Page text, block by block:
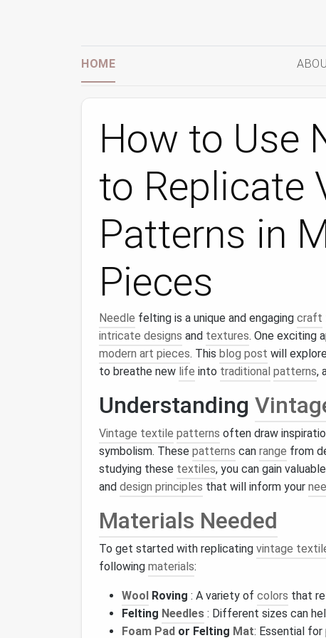
HOME
How to Use
to Replicate
Patterns in
Pieces
Needle felting is a unique and engaging craft
intricate designs and textures. One exciting
modern art pieces. This blog post will
to breathe new life into traditional patterns,
Understanding
Vintage textile patterns often draw
symbolism. These patterns can range from
studying these textiles, you can gain
and design principles that will inform your
Materials Needed
To get started with replicating vintage
following materials:
Wool Roving : A variety of colors that
Felting Needles : Different sizes can
Foam Pad or Felting Mat: Essential for